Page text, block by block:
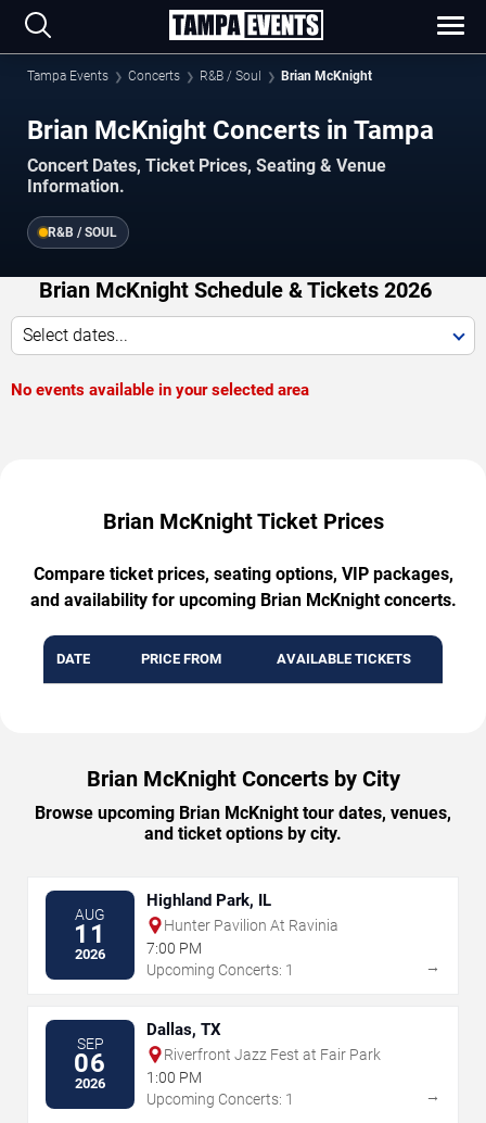
Tampa Events Concerts R&B / Soul Brian McKnight
Brian McKnight Concerts in Tampa
Concert Dates, Ticket Prices, Seating & Venue
Information.
R&B / SOUL
Brian McKnight Schedule & Tickets 2026
Select dates...
No events available in your selected area
Brian McKnight Ticket Prices
Compare ticket prices, seating options, VIP packages,
and availability for upcoming Brian McKnight concerts.
DATE PRICE FROM AVAILABLE TICKETS
Brian McKnight Concerts by City
Browse upcoming Brian McKnight tour dates, venues,
and ticket options by city.
AUG
11
2026
Highland Park, IL
Hunter Pavilion At Ravinia
7:00 PM
Upcoming Concerts: 1
→
SEP
06
2026
Dallas, TX
Riverfront Jazz Fest at Fair Park
1:00 PM
Upcoming Concerts: 1
→